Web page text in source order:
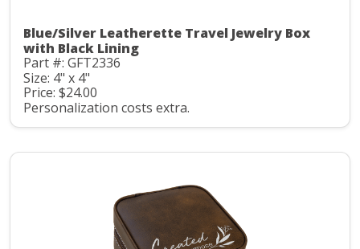
Blue/Silver Leatherette Travel Jewelry Box
with Black Lining
Part #: GFT2336
Size: 4" x 4"
Price: $24.00
Personalization costs extra.